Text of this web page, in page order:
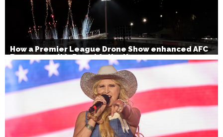
How a Premier League Drone Show enhanced AFC
Bournemouth’s Brand Activation